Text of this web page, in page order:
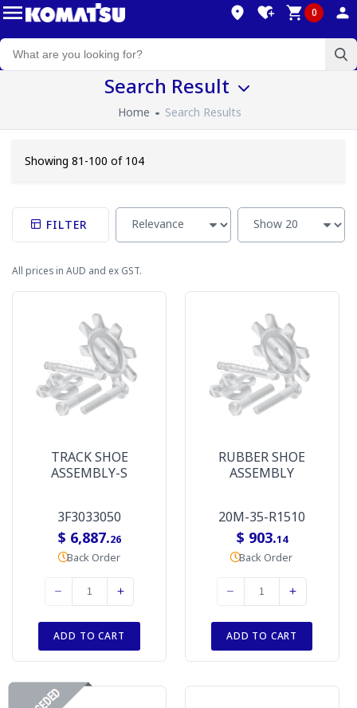
0
Search Result
Home Search Results
Showing 81-100 of 104
FILTER
All prices in AUD and ex GST.
TRACK SHOE
ASSEMBLY-S
3F3033050
$ 6,887.26
Back Order
ADD TO CART
RUBBER SHOE
ASSEMBLY
20M-35-R1510
$ 903.14
Back Order
ADD TO CART